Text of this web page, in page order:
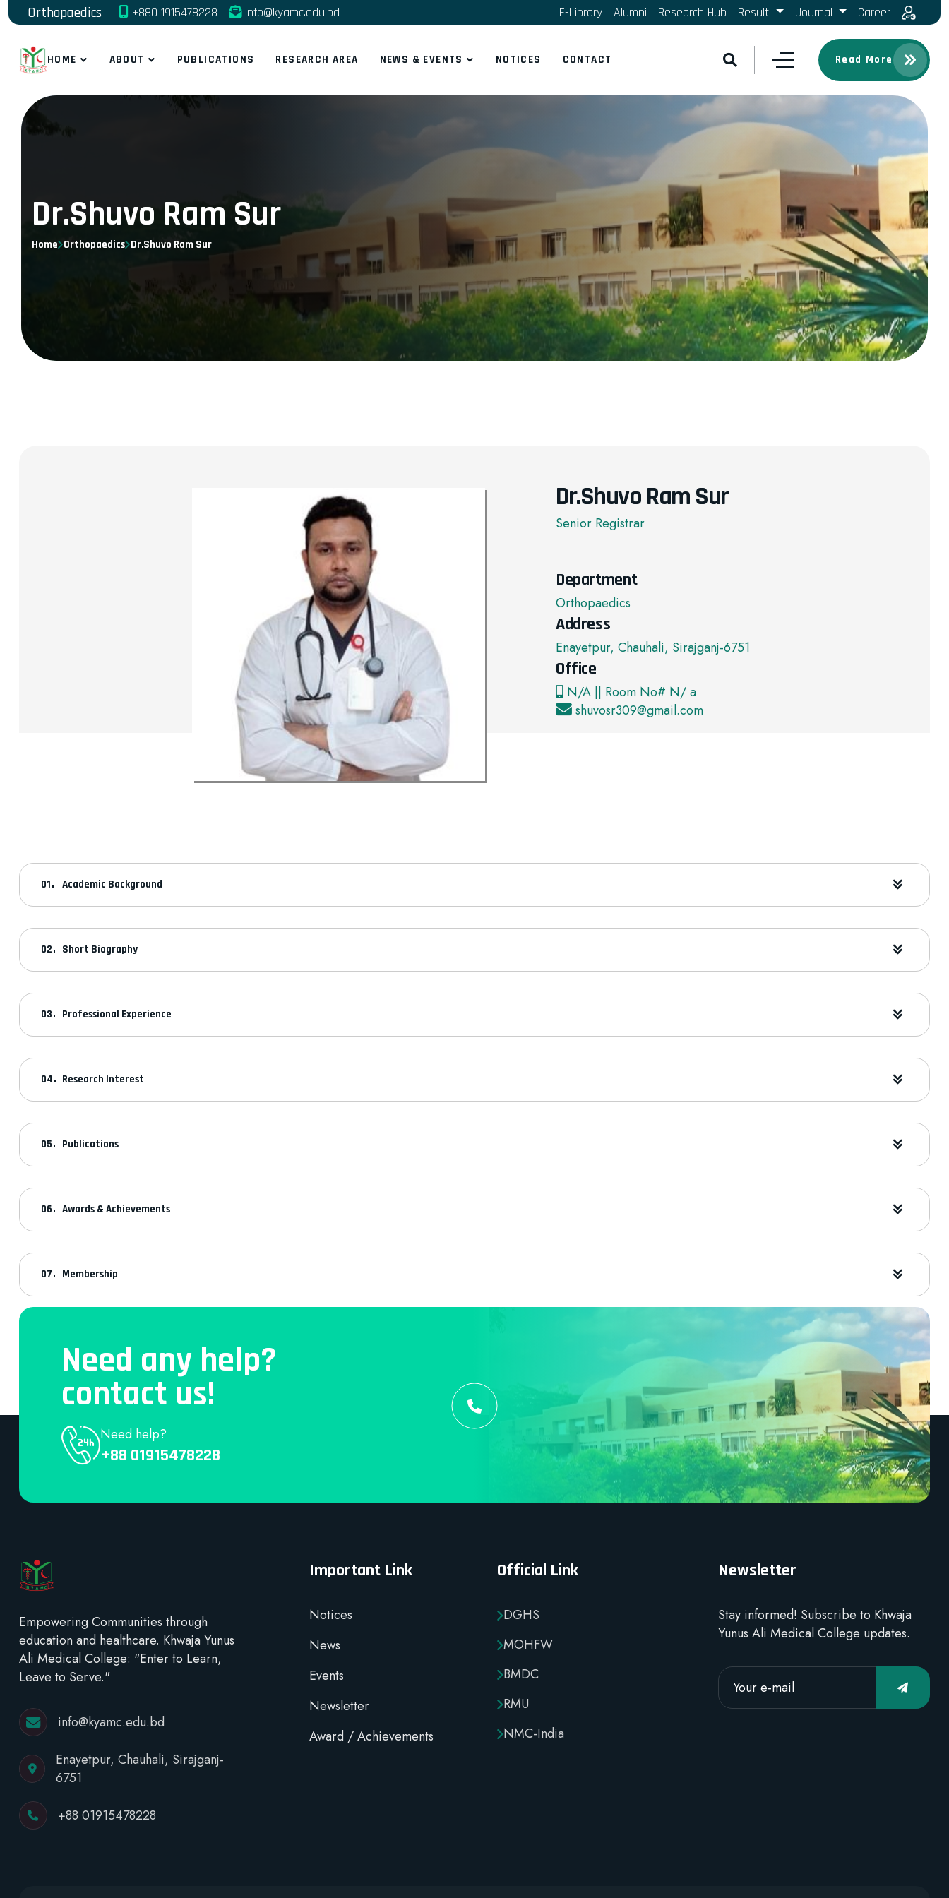
Orthopaedics +880 1915478228 info@kyamc.edu.bd E-Library Alumni Research Hub Result Journal Career
HOME ABOUT PUBLICATIONS RESEARCH AREA NEWS & EVENTS NOTICES CONTACT Read More
Dr.Shuvo Ram Sur
Home Orthopaedics Dr.Shuvo Ram Sur
Dr.Shuvo Ram Sur
Senior Registrar
Department
Orthopaedics
Address
Enayetpur, Chauhali, Sirajganj-6751
Office
N/A || Room No# N/ a
shuvosr309@gmail.com
Academic Background
Short Biography
Professional Experience
Research Interest
Publications
Awards & Achievements
Membership
Need any help?
contact us!
Need help?
+88 01915478228
Empowering Communities through
education and healthcare. Khwaja Yunus
Ali Medical College: "Enter to Learn,
Leave to Serve."
info@kyamc.edu.bd
Enayetpur, Chauhali, Sirajganj-
6751
+88 01915478228
Important Link
Notices
News
Events
Newsletter
Award / Achievements
Official Link
DGHS
MOHFW
BMDC
RMU
NMC-India
Newsletter
Stay informed! Subscribe to Khwaja
Yunus Ali Medical College updates.